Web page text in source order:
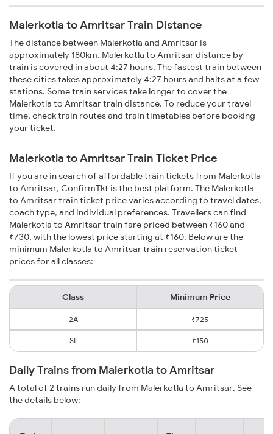
Malerkotla to Amritsar Train Distance
The distance between Malerkotla and Amritsar is
approximately 180km. Malerkotla to Amritsar distance by
train is covered in about 4:27 hours. The fastest train between
these cities takes approximately 4:27 hours and halts at a few
stations. Some train services take longer to cover the
Malerkotla to Amritsar train distance. To reduce your travel
time, check train routes and train timetables before booking
your ticket.
Malerkotla to Amritsar Train Ticket Price
If you are in search of affordable train tickets from Malerkotla
to Amritsar, ConfirmTkt is the best platform. The Malerkotla
to Amritsar train ticket price varies according to travel dates,
coach type, and individual preferences. Travellers can find
Malerkotla to Amritsar train fare priced between ₹160 and
₹730, with the lowest price starting at ₹160. Below are the
minimum Malerkotla to Amritsar train reservation ticket
prices for all classes:
Class Minimum Price
2A ₹725
SL ₹150
Daily Trains from Malerkotla to Amritsar
A total of 2 trains run daily from Malerkotla to Amritsar. See
the details below: